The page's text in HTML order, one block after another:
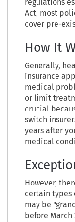
regulations
Act, most
cover pre-
How It
Generally,
insurance
medical
or limit
crucial
switch
years after
medical
However,
certain types
may be
before March